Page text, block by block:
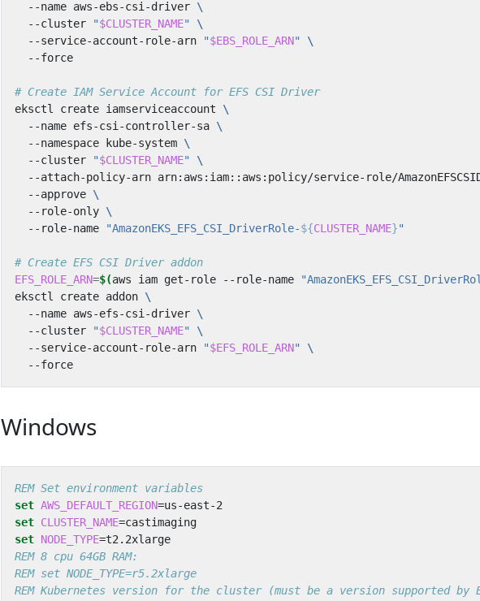
  --name aws-ebs-csi-driver
  --cluster
"$CLUSTER_NAME"
  --service-account-role-arn
"$EBS_ROLE_ARN"
# Create IAM Service Account for EFS CSI Driver
eksctl create iamserviceaccount
  --name efs-csi-controller-sa
  --namespace kube-system
  --cluster
"$CLUSTER_NAME"
--attach-policy-arn arn:aws:iam::aws:policy/service-role/
  --approve
  --role-only
  --role-name
"AmazonEKS_EFS_CSI_DriverRole-${CLUSTER_NAME}"
# Create EFS CSI Driver addon
EFS_ROLE_ARN=$(aws iam get-role --role-name
eksctl create addon
  --name aws-efs-csi-driver
  --cluster
"$CLUSTER_NAME"
  --service-account-role-arn
"$EFS_ROLE_ARN"
Windows
REM Set environment variables
set AWS_DEFAULT_REGION=
set CLUSTER_NAME=
set NODE_TYPE=
REM 8 cpu 64GB RAM:
REM set NODE_TYPE=r5.2xlarge
REM Kubernetes version for the cluster (must be a version supported by